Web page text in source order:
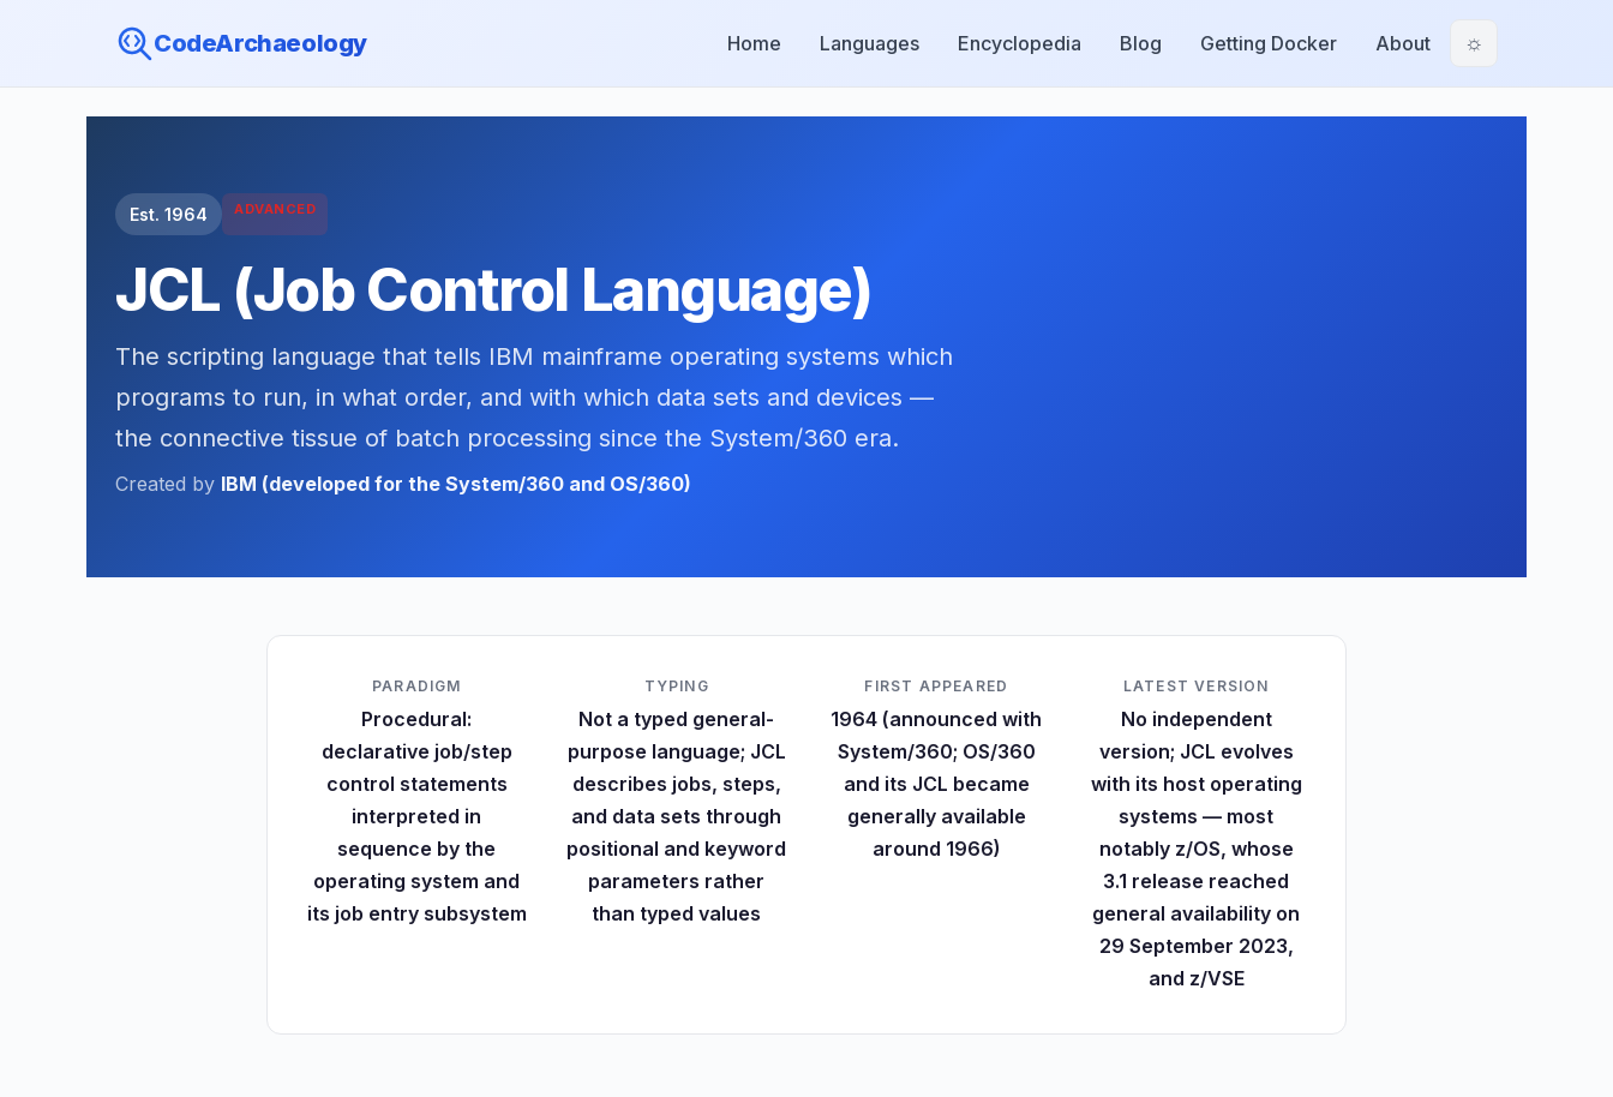
CodeArchaeology Home Languages Encyclopedia Blog Getting Docker About ☼
Est. 1964 ADVANCED
JCL (Job Control Language)
The scripting language that tells IBM mainframe operating systems which
programs to run, in what order, and with which data sets and devices —
the connective tissue of batch processing since the System/360 era.
Created by IBM (developed for the System/360 and OS/360)
PARADIGM
Procedural:
declarative job/step
control statements
interpreted in
sequence by the
operating system and
its job entry subsystem
TYPING
Not a typed general-
purpose language; JCL
describes jobs, steps,
and data sets through
positional and keyword
parameters rather
than typed values
FIRST APPEARED
1964 (announced with
System/360; OS/360
and its JCL became
generally available
around 1966)
LATEST VERSION
No independent
version; JCL evolves
with its host operating
systems — most
notably z/OS, whose
3.1 release reached
general availability on
29 September 2023,
and z/VSE